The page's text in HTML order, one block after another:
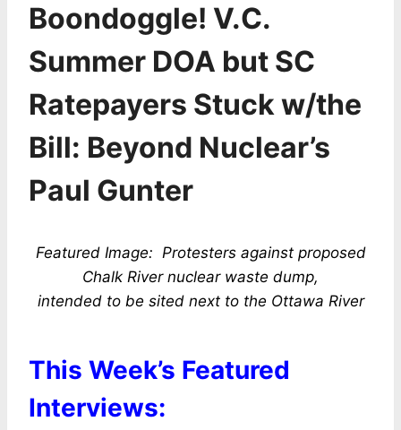
Boondoggle! V.C.
Summer DOA but SC
Ratepayers Stuck w/the
Bill: Beyond Nuclear’s
Paul Gunter
Featured Image: Protesters against proposed
Chalk River nuclear waste dump,
intended to be sited next to the Ottawa River
This Week’s Featured
Interviews: